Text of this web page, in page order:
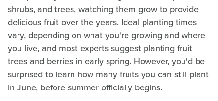
shrubs, and trees, watching them grow to provide
delicious fruit over the years. Ideal planting times
vary, depending on what you're growing and where
you live, and most experts suggest planting fruit
trees and berries in early spring. However, you'd be
surprised to learn how many fruits you can still plant
in June, before summer officially begins.